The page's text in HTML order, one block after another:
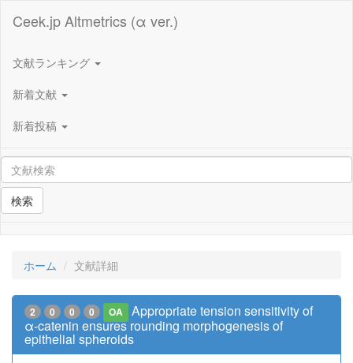
Ceek.jp Altmetrics (α ver.)
文献ランキング
新着文献
新着投稿
検索
ホーム 文献詳細
2 0 0 0 OA
Appropriate tension sensitivity of
α-catenin ensures rounding morphogenesis of
epithelial spheroids